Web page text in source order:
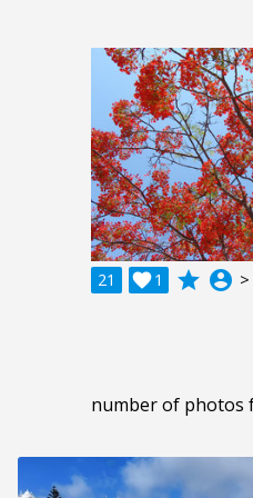
21 1
 grade account_circle
number of photos